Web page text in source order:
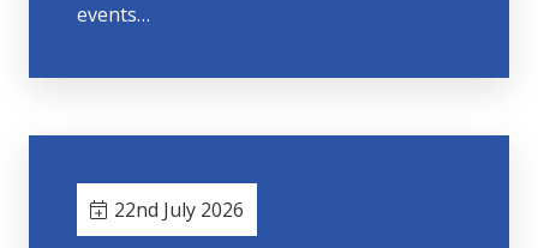
events…
22nd July 2026